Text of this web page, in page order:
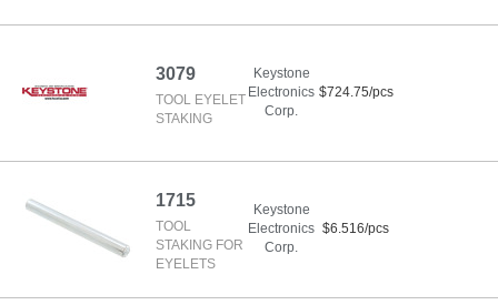
3079
TOOL EYELET
STAKING
Keystone
Electronics
Corp.
$724.75/pcs
1715
TOOL
STAKING FOR
EYELETS
Keystone
Electronics
Corp.
$6.516/pcs